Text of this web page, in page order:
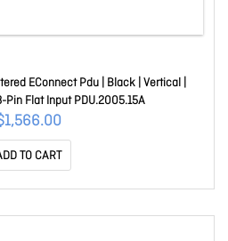
EConnect Pdu | Black | Vertical |
Pin Flat Input PDU.2005.15A
TO CART